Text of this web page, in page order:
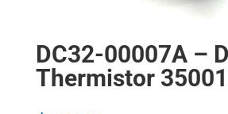
DC32-00007A –
Thermistor